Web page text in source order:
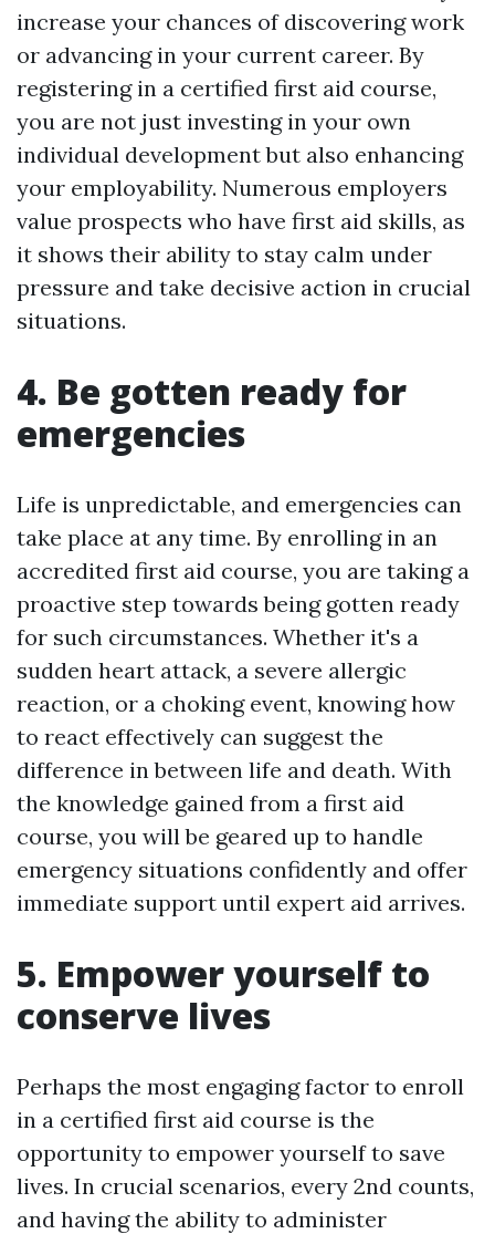
increase your chances of discovering work
or advancing in your current career. By
registering in a certified first aid course,
you are not just investing in your own
individual development but also enhancing
your employability. Numerous employers
value prospects who have first aid skills, as
it shows their ability to stay calm under
pressure and take decisive action in crucial
situations.
4. Be gotten ready for
emergencies
Life is unpredictable, and emergencies can
take place at any time. By enrolling in an
accredited first aid course, you are taking a
proactive step towards being gotten ready
for such circumstances. Whether it's a
sudden heart attack, a severe allergic
reaction, or a choking event, knowing how
to react effectively can suggest the
difference in between life and death. With
the knowledge gained from a first aid
course, you will be geared up to handle
emergency situations confidently and offer
immediate support until expert aid arrives.
5. Empower yourself to
conserve lives
Perhaps the most engaging factor to enroll
in a certified first aid course is the
opportunity to empower yourself to save
lives. In crucial scenarios, every 2nd counts,
and having the ability to administer